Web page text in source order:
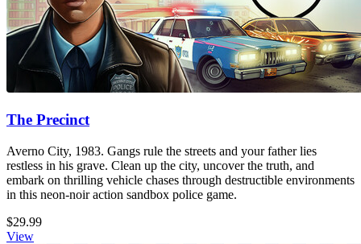
The Precinct
Averno City, 1983. Gangs rule the streets and your father lies
restless in his grave. Clean up the city, uncover the truth, and
embark on thrilling vehicle chases through destructible environments
in this neon-noir action sandbox police game.
$29.99
View